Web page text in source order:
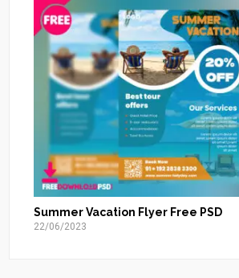
Summer Vacation Flyer Free PSD
22/06/2023